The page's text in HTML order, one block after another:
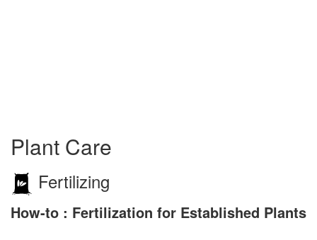
Plant Care
Fertilizing
How-to : Fertilization for Established Plants